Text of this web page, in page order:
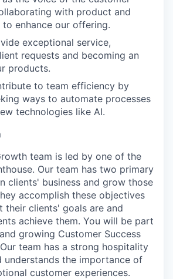
with product and
to enhance our offering.
exceptional service,
requests and becoming an
products.
to team efficiency by
ways to automate processes
technologies like AI.
team is led by one of the
Our team has two primary
clients' business and grow those
accomplish these objectives
their clients' goals are and
achieve them. You will be part
growing Customer Success
team has a strong hospitality
understands the importance of
customer experiences.